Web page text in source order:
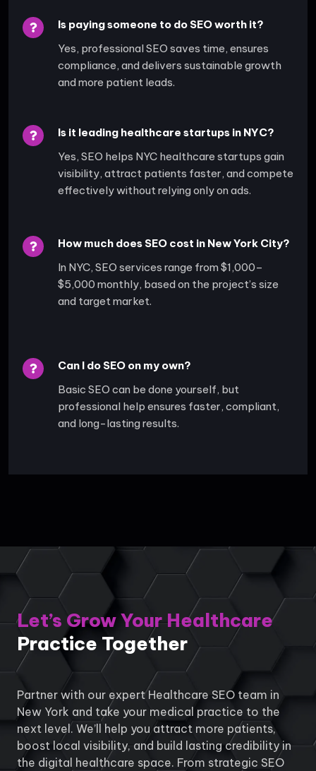
Is paying someone to do SEO worth it?
Yes, professional SEO saves time, ensures
compliance, and delivers sustainable growth
and more patient leads.
Is it leading healthcare startups in NYC?
Yes, SEO helps NYC healthcare startups gain
visibility, attract patients faster, and compete
effectively without relying only on ads.
How much does SEO cost in New York City?
In NYC, SEO services range from $1,000–
$5,000 monthly, based on the project’s size
and target market.
Can I do SEO on my own?
Basic SEO can be done yourself, but
professional help ensures faster, compliant,
and long-lasting results.
Let’s Grow Your Healthcare
Practice Together
Partner with our expert Healthcare SEO team in
New York and take your medical practice to the
next level. We’ll help you attract more patients,
boost local visibility, and build lasting credibility in
the digital healthcare space. From strategic SEO